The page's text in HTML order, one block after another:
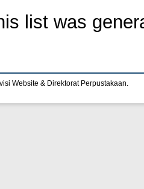
list was
Website & Direktorat Perpustakaan.